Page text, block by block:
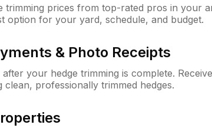
trimming prices from top-rated pros in your
option for your yard, schedule, and budget.
& Photo Receipts
after your hedge trimming is complete.
clean, professionally trimmed hedges.